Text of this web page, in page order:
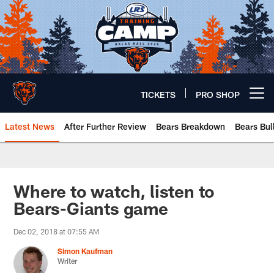
Skip
to
main
content
TICKETS PRO SHOP
Latest News After Further Review Bears Breakdown Bears
Chicago Bears 🐻⬇️
Where to watch, listen to
Bears-Giants game
Dec 02, 2018 at 07:55 AM
Simon Kaufman
Writer